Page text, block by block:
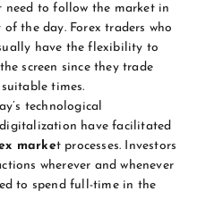
need to follow the market in
the day. Forex traders who
have the flexibility to
screen since they trade
times.
technological
have facilitated
market processes. Investors
wherever and whenever
to spend full-time in the